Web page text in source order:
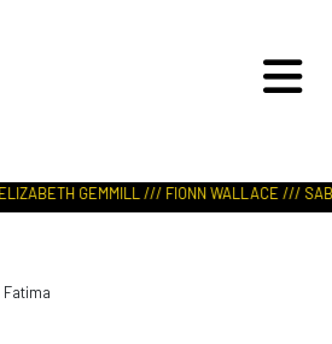
GEMMILL /// FIONN WALLACE ///
Fatima